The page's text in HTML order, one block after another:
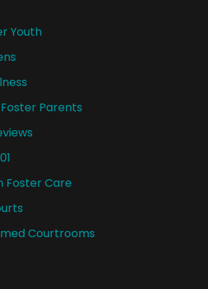
Youth
Parents
Foster Care
Courtrooms